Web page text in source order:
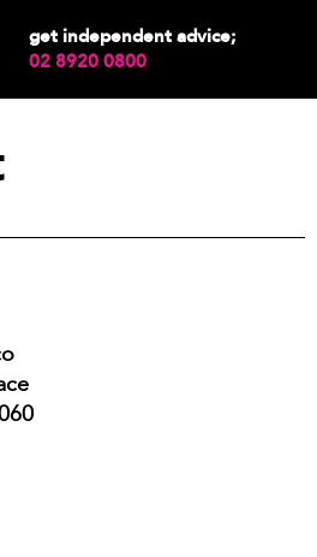
get independent advice;
02 8920 0800